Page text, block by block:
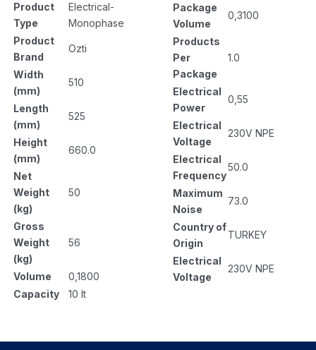
Product
Type
Electrical-
Monophase
Product
Brand
Ozti
Width
(mm)
510
Length
(mm)
525
Height
(mm)
660.0
Net
Weight
(kg)
50
Gross
Weight
(kg)
56
Volume
0,1800
Capacity
10 lt
Package
Volume
0,3100
Products
Per
Package
1.0
Electrical
Power
0,55
Electrical
Voltage
230V NPE
Electrical
Frequency
50.0
Maximum
Noise
73.0
Country of
Origin
TURKEY
Electrical
Voltage
230V NPE